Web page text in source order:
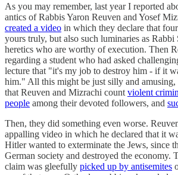
As you may remember, last year I reported
antics of Rabbis Yaron Reuven and Yosef
created a video in which they declare that
yours truly, but also such luminaries as Rabbi
heretics who are worthy of execution. Then
regarding a student who had asked
lecture that "it's my job to destroy him - if it
him." All this might be just silly and amusing,
that Reuven and Mizrachi count violent
people among their devoted followers, and
Then, they did something even worse.
appalling video in which he declared that it
Hitler wanted to exterminate the Jews, since
German society and destroyed the economy.
claim was gleefully picked up by antisemites